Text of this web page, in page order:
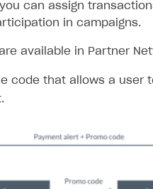
can assign
in campaigns.
available in Partner
code that allows a user